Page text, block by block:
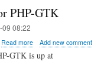
PHP-GTK
08:22
Read moreabout
based
Add new comment
GTK is up at